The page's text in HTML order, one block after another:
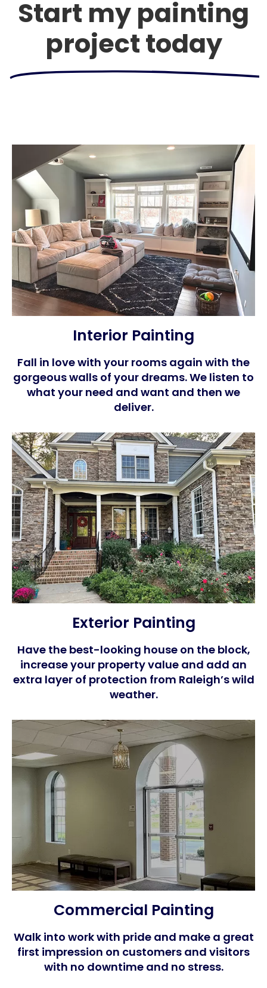
Start my painting
project today
Interior Painting
Fall in love with your rooms again with the
gorgeous walls of your dreams. We listen to
what your need and want and then we
deliver.
Exterior Painting
Have the best-looking house on the block,
increase your property value and add an
extra layer of protection from Raleigh’s wild
weather.
Commercial Painting
Walk into work with pride and make a great
first impression on customers and visitors
with no downtime and no stress.